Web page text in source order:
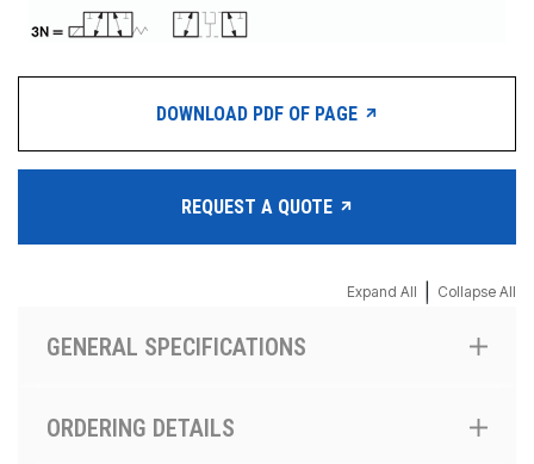
DOWNLOAD PDF OF PAGE
REQUEST A QUOTE
Expand All Collapse All
GENERAL SPECIFICATIONS
ORDERING DETAILS